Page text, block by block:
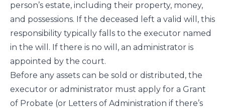
person’s estate, including their property, money,
and possessions. If the deceased left a valid will, this
responsibility typically falls to the executor named
in the will. If there is no will, an administrator is
appointed by the court.
Before any assets can be sold or distributed, the
executor or administrator must apply for a Grant
of Probate (or Letters of Administration if there’s